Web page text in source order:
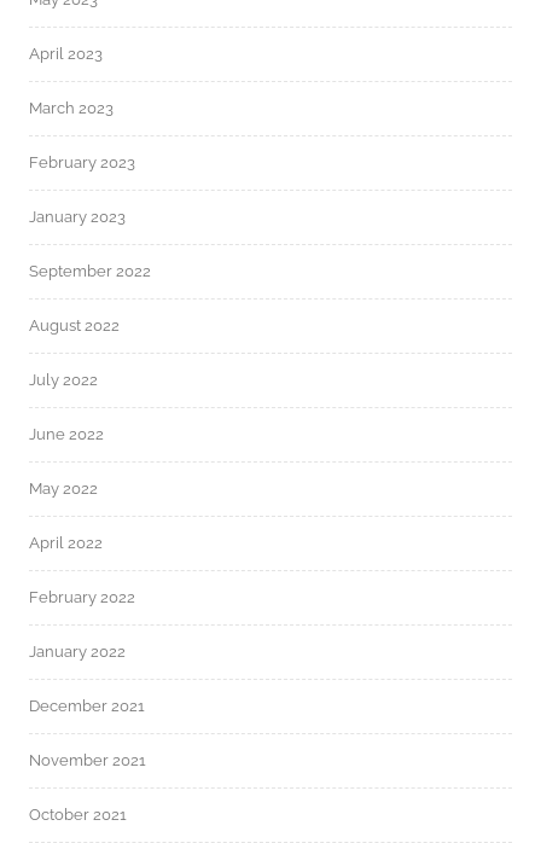
April 2023
March 2023
February 2023
January 2023
September 2022
August 2022
July 2022
June 2022
May 2022
April 2022
February 2022
January 2022
December 2021
November 2021
October 2021